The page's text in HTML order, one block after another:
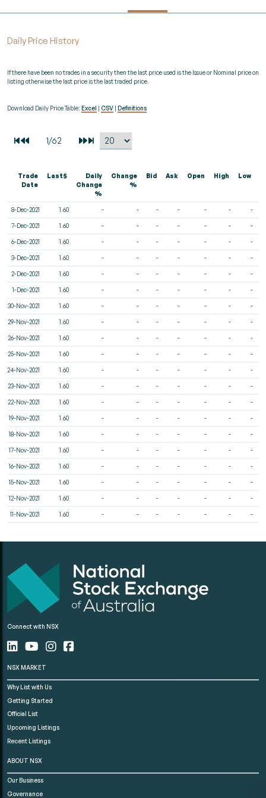
Daily Price History
If there have been no trades in a security then the last price used is the Issue or Nominal price on
listing otherwise the last price is the last traded price.
Download Daily Price Table: Excel CSV Definitions
Trade
Date
Last$
Daily
Change
%
Change
%
Bid Ask Open High Low
8-Dec-2021 1.60 - - - - - - -
7-Dec-2021 1.60 - - - - - - -
6-Dec-2021 1.60 - - - - - - -
3-Dec-2021 1.60 - - - - - - -
2-Dec-2021 1.60 - - - - - - -
1-Dec-2021 1.60 - - - - - - -
30-Nov-2021 1.60 - - - - - - -
29-Nov-2021 1.60 - - - - - - -
26-Nov-2021 1.60 - - - - - - -
25-Nov-2021 1.60 - - - - - - -
24-Nov-2021 1.60 - - - - - - -
23-Nov-2021 1.60 - - - - - - -
22-Nov-2021 1.60 - - - - - - -
19-Nov-2021 1.60 - - - - - - -
18-Nov-2021 1.60 - - - - - - -
17-Nov-2021 1.60 - - - - - - -
16-Nov-2021 1.60 - - - - - - -
15-Nov-2021 1.60 - - - - - - -
12-Nov-2021 1.60 - - - - - - -
11-Nov-2021 1.60 - - - - - - -
Connect with NSX
NSX MARKET
Why List with Us
Getting Started
Official List
Upcoming Listings
Recent Listings
ABOUT NSX
Our Business
Governance